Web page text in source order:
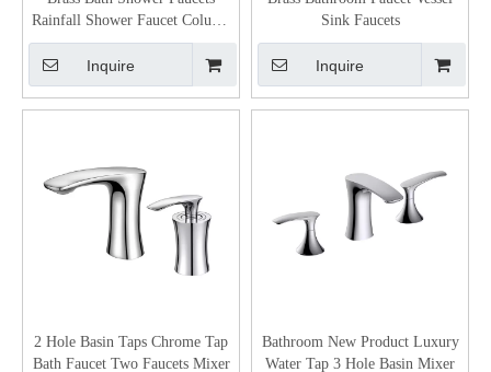
Rainfall Shower Faucet Column
Bathroom Black Shower Set
Inquire
Sink Faucets
Inquire
2 Hole Basin Taps Chrome Tap
Bath Faucet Two Faucets Mixer
Bathroom New Product Luxury
Water Tap 3 Hole Basin Mixer